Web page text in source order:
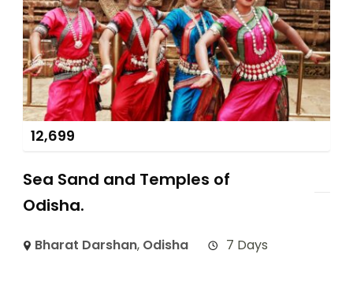
12,699
Sea Sand and Temples of
Odisha.
Bharat Darshan, Odisha 7 Days